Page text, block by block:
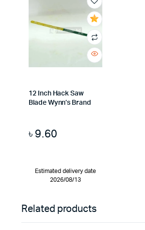
12 Inch Hack Saw
Blade Wynn’s Brand
৳ 9.60
Estimated delivery date
2026/08/13
Related products